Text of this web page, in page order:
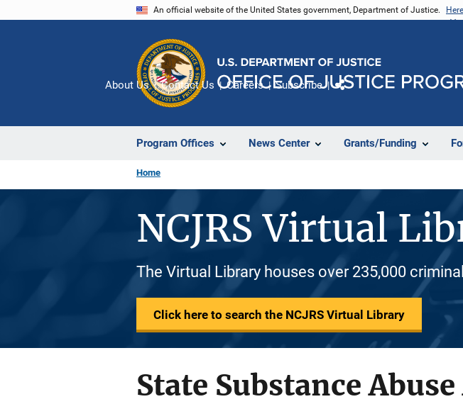
An official website of the United States government, Department of Justice.
Program Offices News Center Grants/Funding
About Us Contact Us Careers Subscribe
Home
NCJRS Virtual
The Virtual Library houses over 235,000
Click here to search the NCJRS Virtual Library
State Substance